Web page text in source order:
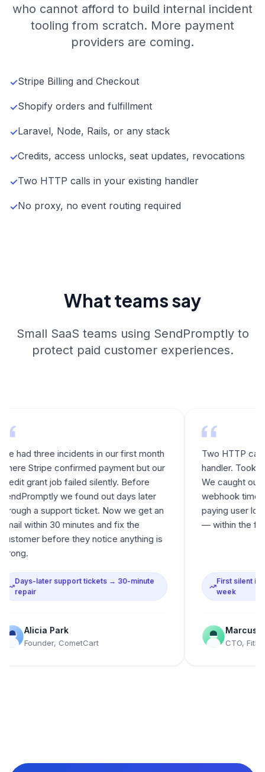
who cannot afford to build internal incident
tooling from scratch. More payment
providers are coming.
✓Stripe Billing and Checkout
✓Shopify orders and fulfillment
✓Laravel, Node, Rails, or any stack
✓Credits, access unlocks, seat updates, revocations
✓Two HTTP calls in your existing handler
✓No proxy, no event routing required
What teams say
Small SaaS teams using SendPromptly to
protect paid customer experiences.
three incidents in our first month
confirmed payment but our
job failed silently. Before
we found out days later
a support ticket. Now we get an
30 minutes and fix the
before they notice anything is
later support tickets → 30-minute
Park
CometCart
Two HTTP calls in our
handler. Took an
We caught our first
webhook timeout that
paying user locked
— within the first
First silent incident
week
Marcus Young
CTO, FitLedger